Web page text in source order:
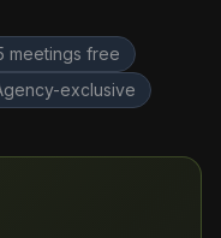
meetings free
exclusive